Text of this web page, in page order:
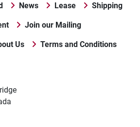
News Lease Shipping
Join our Mailing
Us Terms and Conditions